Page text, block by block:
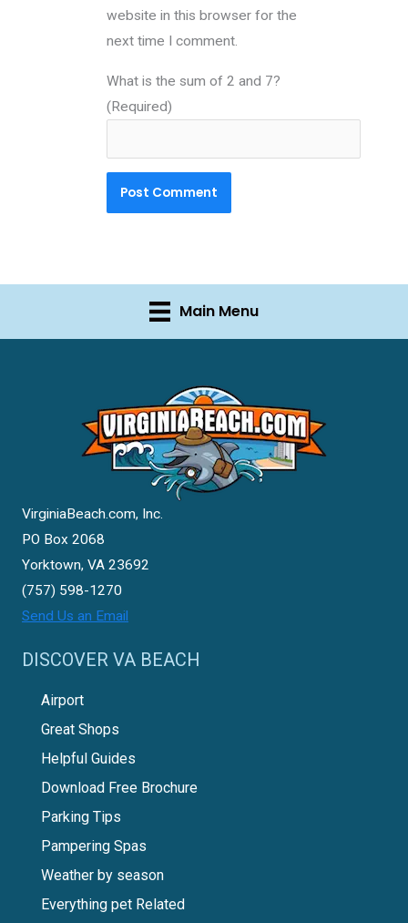
website in this browser for the
next time I comment.
What is the sum of 2 and 7?
(Required)
Main Menu
VirginiaBeach.com, Inc.
PO Box 2068
Yorktown, VA 23692
(757) 598-1270
Send Us an Email
DISCOVER VA BEACH
Airport
Great Shops
Helpful Guides
Download Free Brochure
Parking Tips
Pampering Spas
Weather by season
Everything pet Related